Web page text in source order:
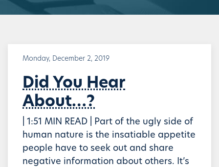
Monday, December 2, 2019
Did You Hear
About…?
| 1:51 MIN READ | Part of the ugly side of
human nature is the insatiable appetite
people have to seek out and share
negative information about others. It’s